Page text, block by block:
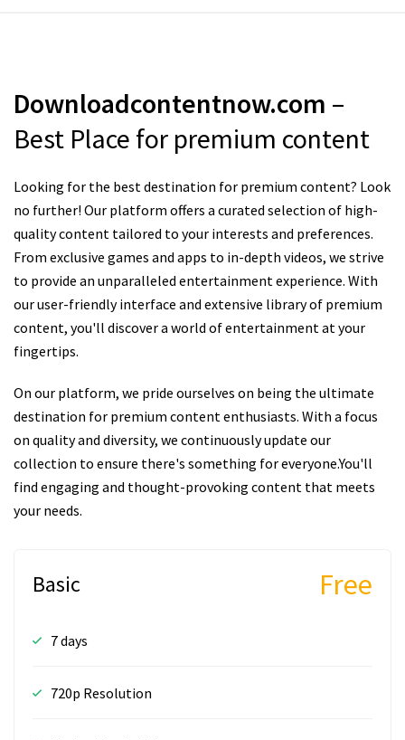
Downloadcontentnow.com –
Best Place for premium content
Looking for the best destination for premium content? Look
no further! Our platform offers a curated selection of high-
quality content tailored to your interests and preferences.
From exclusive games and apps to in-depth videos, we strive
to provide an unparalleled entertainment experience. With
our user-friendly interface and extensive library of premium
content, you'll discover a world of entertainment at your
fingertips.
On our platform, we pride ourselves on being the ultimate
destination for premium content enthusiasts. With a focus
on quality and diversity, we continuously update our
collection to ensure there's something for everyone.You'll
find engaging and thought-provoking content that meets
your needs.
Basic Free
7 days
720p Resolution